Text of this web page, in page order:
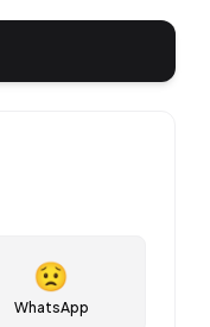
😟
WhatsApp